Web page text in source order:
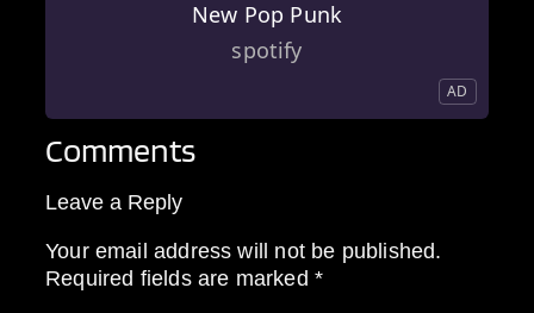
New Pop Punk
spotify
AD
Comments
Leave a Reply
Your email address will not be published.
Required fields are marked *